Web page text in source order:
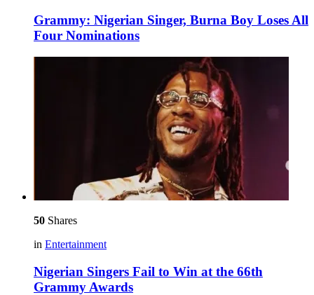
Grammy: Nigerian Singer, Burna Boy Loses All
Four Nominations
50 Shares
in Entertainment
Nigerian Singers Fail to Win at the 66th
Grammy Awards